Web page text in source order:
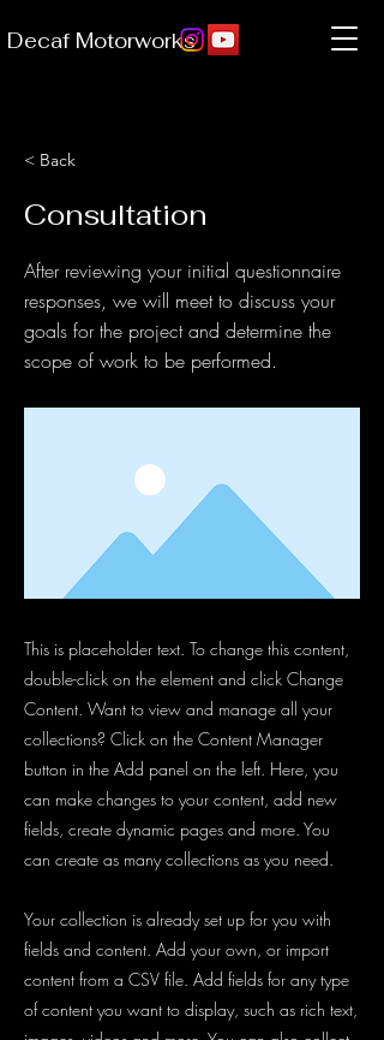
Decaf Motorworks
< Back
Consultation
After reviewing your initial questionnaire
responses, we will meet to discuss your
goals for the project and determine the
scope of work to be performed.
This is placeholder text. To change this content,
double-click on the element and click Change
Content. Want to view and manage all your
collections? Click on the Content Manager
button in the Add panel on the left. Here, you
can make changes to your content, add new
fields, create dynamic pages and more. You
can create as many collections as you need.
Your collection is already set up for you with
fields and content. Add your own, or import
content from a CSV file. Add fields for any type
of content you want to display, such as rich text,